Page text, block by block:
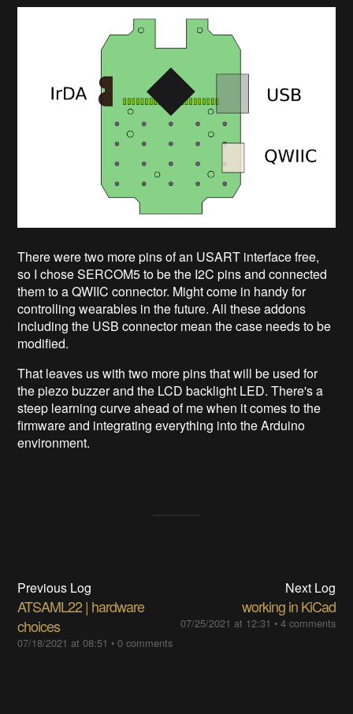
There were two more pins of an USART interface free,
so I chose SERCOM5 to be the I2C pins and connected
them to a QWIIC connector. Might come in handy for
controlling wearables in the future. All these addons
including the USB connector mean the case needs to be
modified.
That leaves us with two more pins that will be used for
the piezo buzzer and the LCD backlight LED. There's a
steep learning curve ahead of me when it comes to the
firmware and integrating everything into the Arduino
environment.
Previous Log
ATSAML22 | hardware
choices
07/18/2021 at 08:51 •0 comments
Next Log
working in KiCad
07/25/2021 at 12:31 • 4 comments